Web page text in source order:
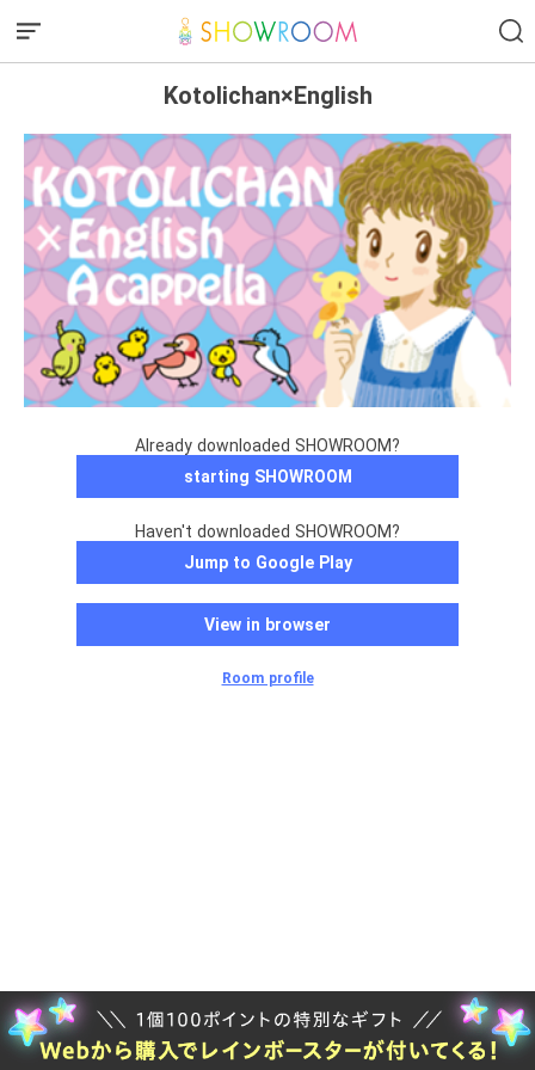
Kotolichan×English
Already downloaded SHOWROOM?
starting SHOWROOM
Haven't downloaded SHOWROOM?
Jump to Google Play
View in browser
Room profile